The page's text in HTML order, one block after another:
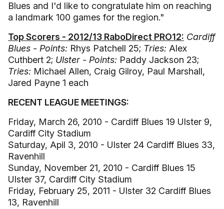
Blues and I'd like to congratulate him on reaching
a landmark 100 games for the region."
Top Scorers - 2012/13 RaboDirect PRO12: Cardiff
Blues - Points: Rhys Patchell 25; Tries: Alex
Cuthbert 2; Ulster - Points: Paddy Jackson 23;
Tries: Michael Allen, Craig Gilroy, Paul Marshall,
Jared Payne 1 each
RECENT LEAGUE MEETINGS:
Friday, March 26, 2010 - Cardiff Blues 19 Ulster 9,
Cardiff City Stadium
Saturday, Apil 3, 2010 - Ulster 24 Cardiff Blues 33,
Ravenhill
Sunday, November 21, 2010 - Cardiff Blues 15
Ulster 37, Cardiff City Stadium
Friday, February 25, 2011 - Ulster 32 Cardiff Blues
13, Ravenhill